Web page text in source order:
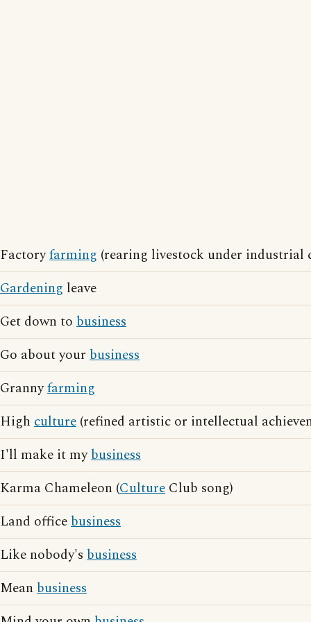
Factoryfarming (rearing livestock under industrial
Gardening leave
Get down to business
Go about your business
Grannyfarming
High culture (refined artistic or intellectual
I'll make it mybusiness
Karma Chameleon (Culture Club song)
Land officebusiness
Like nobody's business
Mean business